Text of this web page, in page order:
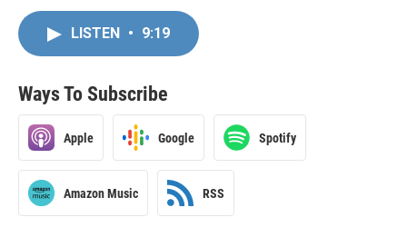
LISTEN • 9:19
Ways To Subscribe
Apple Google Spotify
Amazon Music RSS